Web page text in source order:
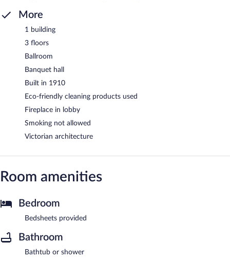
More
1 building
3 floors
Ballroom
Banquet hall
Built in 1910
Eco-friendly cleaning products used
Fireplace in lobby
Smoking not allowed
Victorian architecture
Room amenities
Bedroom
Bedsheets provided
Bathroom
Bathtub or shower